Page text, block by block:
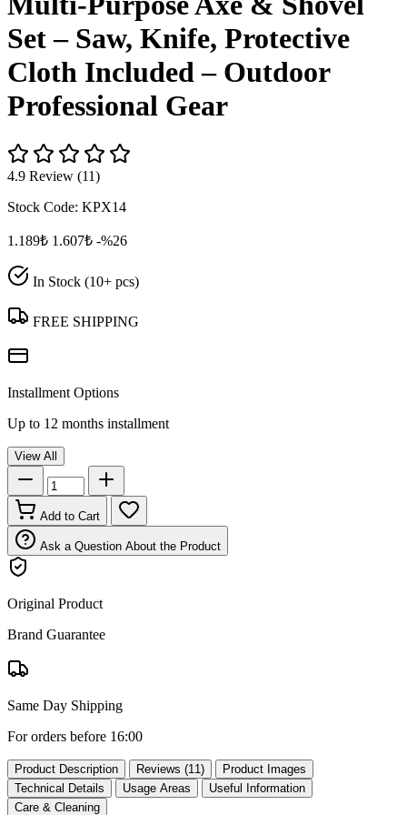
Set – Saw, Knife, Protective
Cloth Included – Outdoor
Professional Gear
4.9 Review (11)
Stock Code: KPX14
1.189₺ 1.607₺ -%26
In Stock (10+ pcs)
FREE SHIPPING
Installment Options
Up to 12 months installment
View All
Add to Cart
Ask a Question About the Product
Original Product
Brand Guarantee
Same Day Shipping
For orders before 16:00
Product Description Reviews (11)
Product Images
Technical Details
Usage Areas
Useful Information
Care & Cleaning